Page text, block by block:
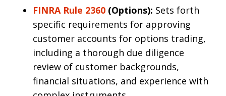
FINRA Rule 2360 (Options): Sets forth
specific requirements for approving
customer accounts for options trading,
including a thorough due diligence
review of customer backgrounds,
financial situations, and experience with